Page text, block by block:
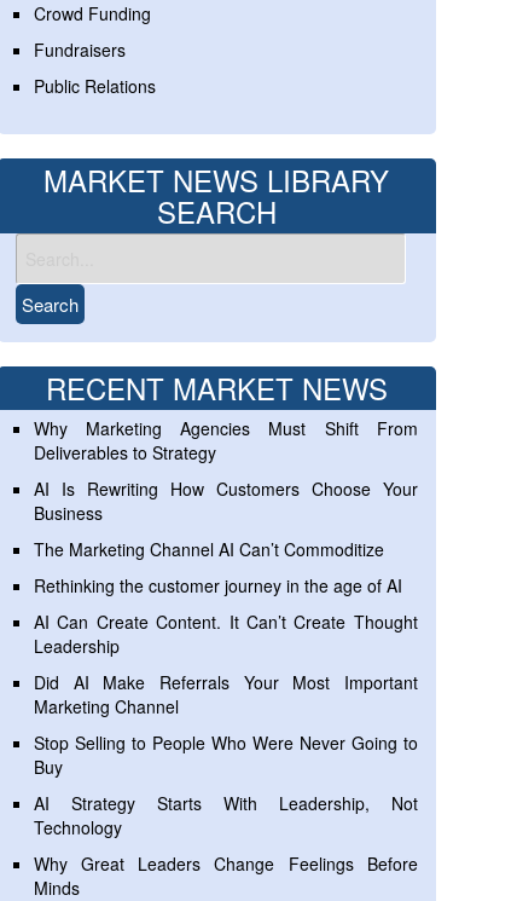
Crowd Funding
Fundraisers
Public Relations
MARKET NEWS LIBRARY
SEARCH
RECENT MARKET NEWS
Why Marketing Agencies Must Shift From
Deliverables to Strategy
AI Is Rewriting How Customers Choose Your
Business
The Marketing Channel AI Can’t Commoditize
Rethinking the customer journey in the age of AI
AI Can Create Content. It Can’t Create Thought
Leadership
Did AI Make Referrals Your Most Important
Marketing Channel
Stop Selling to People Who Were Never Going to
Buy
AI Strategy Starts With Leadership, Not
Technology
Why Great Leaders Change Feelings Before
Minds